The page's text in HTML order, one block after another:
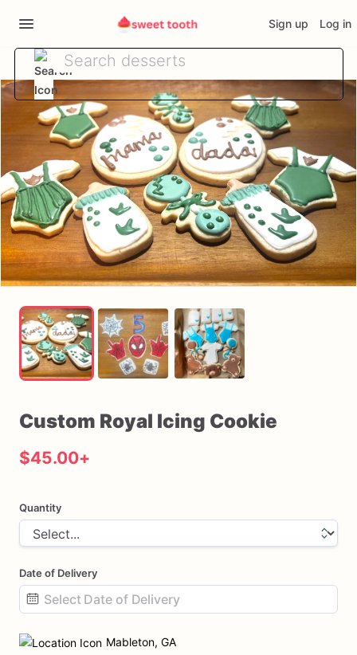
Sign up Log in
Custom Royal Icing Cookie
$45.00+
Quantity
Date of Delivery
input
Mableton, GA